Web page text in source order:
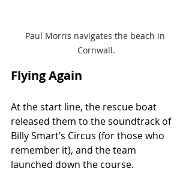
Paul Morris navigates the beach in
Cornwall.
Flying Again
At the start line, the rescue boat
released them to the soundtrack of
Billy Smart’s Circus (for those who
remember it), and the team
launched down the course.